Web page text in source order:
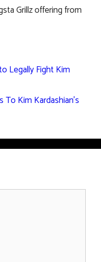
Grillz offering from
Legally Fight Kim
Kim Kardashian’s